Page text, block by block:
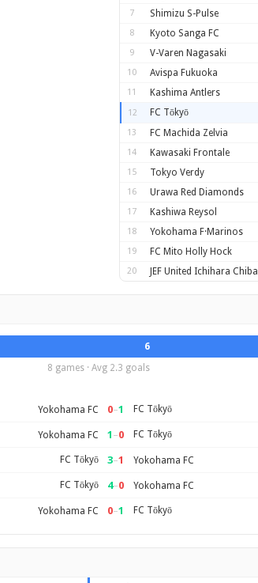
7 Shimizu S-Pulse
8 Kyoto Sanga FC
9 V-Varen Nagasaki
10 Avispa Fukuoka
11 Kashima Antlers
12 FC Tōkyō
13 FC Machida Zelvia
14 Kawasaki Frontale
15 Tokyo Verdy
16 Urawa Red Diamonds
17 Kashiwa Reysol
18 Yokohama F·Marinos
19 FC Mito Holly Hock
20 JEF United Ichihara Chiba
6
8 games · Avg 2.3 goals
Yokohama FC 0–1 FC Tōkyō
Yokohama FC 1 –0 FC Tōkyō
FC Tōkyō 3–1 Yokohama FC
FC Tōkyō 4–0 Yokohama FC
Yokohama FC 0–1 FC Tōkyō